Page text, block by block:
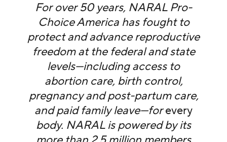
For over 50 years, NARAL Pro-
Choice America has fought to
protect and advance reproductive
freedom at the federal and state
levels—including access to
abortion care, birth control,
pregnancy and post-partum care,
and paid family leave—forevery
body. NARAL is powered by its